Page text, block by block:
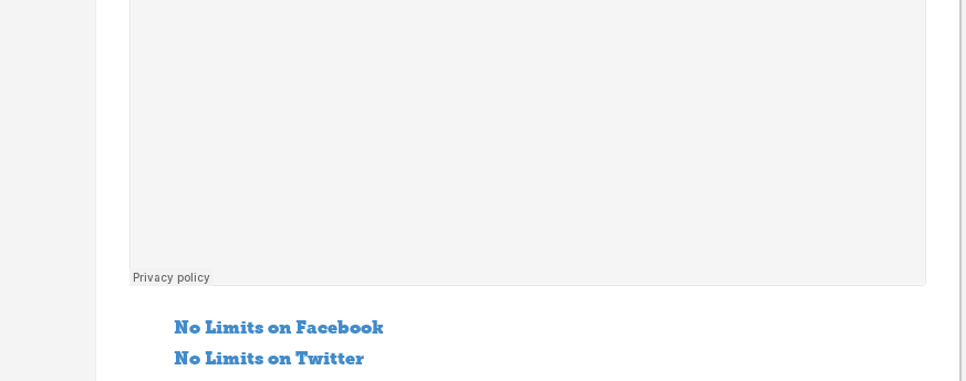
No Limits on Facebook
No Limits on Twitter